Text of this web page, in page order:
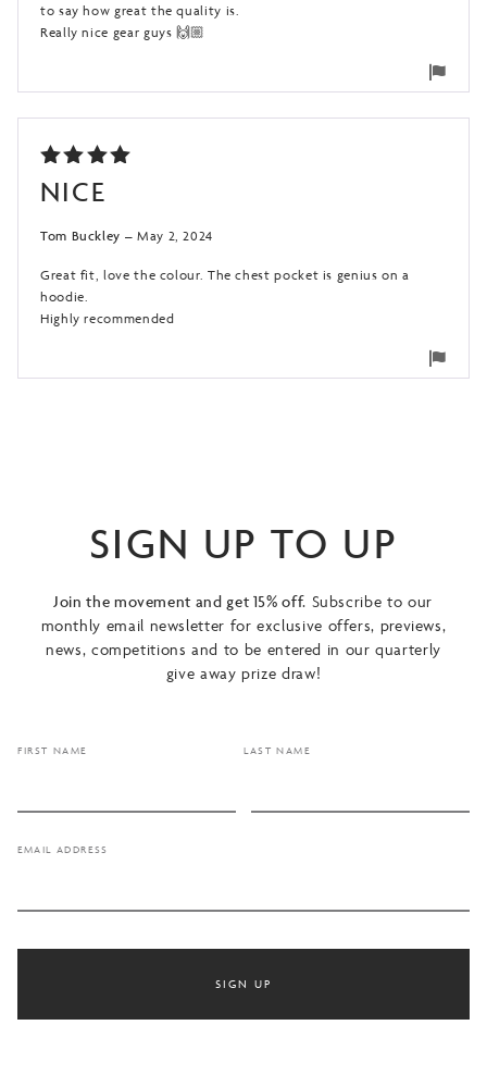
to say how great the quality is.
Really nice gear guys 🙌🏼
for
RATED
5OUT
NICE
Tom Buckley – May 2, 2024
Great fit, love the colour. The chest pocket is genius on a
hoodie.
Highly recommended
for
SIGN UP TO UP
Join the movement and get 15% off. Subscribe to our
monthly email newsletter for exclusive offers, previews,
news, competitions and to be entered in our quarterly
give away prize draw!
FIRST NAME LAST NAME
EMAIL ADDRESS
SIGN UP